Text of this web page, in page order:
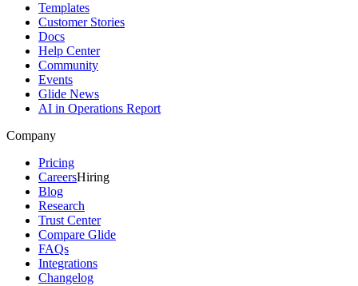
Templates
Customer Stories
Docs
Help Center
Community
Events
Glide News
AI in Operations Report
Company
Pricing
CareersHiring
Blog
Research
Trust Center
Compare Glide
FAQs
Integrations
Changelog